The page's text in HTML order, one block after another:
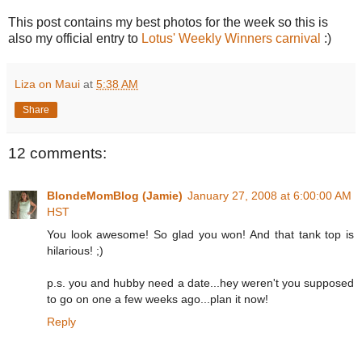
This post contains my best photos for the week so this is
also my official entry to Lotus' Weekly Winners carnival :)
Liza on Maui at 5:38 AM
Share
12 comments:
BlondeMomBlog (Jamie) January 27, 2008 at 6:00:00 AM
HST
You look awesome! So glad you won! And that tank top is
hilarious! ;)
p.s. you and hubby need a date...hey weren't you supposed
to go on one a few weeks ago...plan it now!
Reply